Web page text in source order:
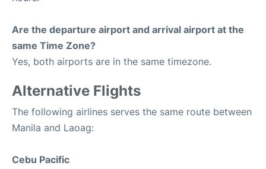
Are the departure airport and arrival airport at the
same Time Zone?
Yes, both airports are in the same timezone.
Alternative Flights
The following airlines serves the same route between
Manila and Laoag:
Cebu Pacific